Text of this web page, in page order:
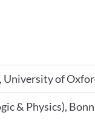
University of
& Physics),